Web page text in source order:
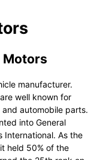
Motors
manufacturer.
well known for
automobile parts.
into General
International. As the
held 50% of the